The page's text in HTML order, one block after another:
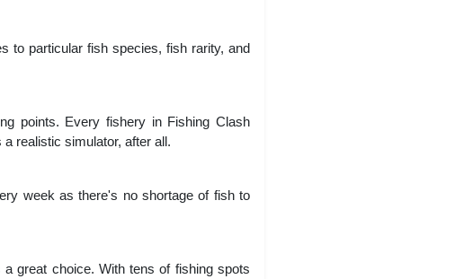
to particular fish species, fish rarity, and
points. Every fishery in Fishing Clash
realistic simulator, after all.
week as there's no shortage of fish to
great choice. With tens of fishing spots